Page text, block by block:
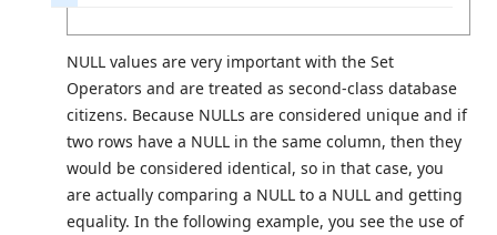
NULL values are very important with the Set
Operators and are treated as second-class database
citizens. Because NULLs are considered unique and if
two rows have a NULL in the same column, then they
would be considered identical, so in that case, you
are actually comparing a NULL to a NULL and getting
equality. In the following example, you see the use of